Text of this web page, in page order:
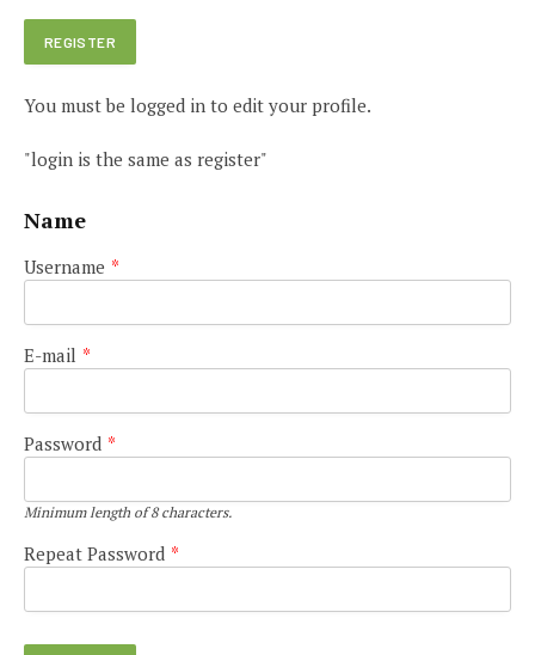
You must be logged in to edit your profile.
"login is the same as register"
Name
Username *
E-mail *
Password *
Minimum length of 8 characters.
Repeat Password *